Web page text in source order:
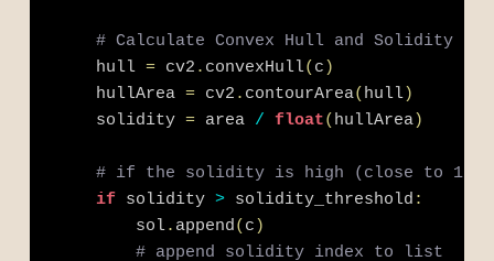
# Calculate Convex Hull and Solidity
    hull
= cv2 . convexHull( c )
    hullArea
= cv2 . contourArea( hull)
    solidity
= area / float( hullArea)
# if the solidity is high (close to 1),
if solidity > solidity_threshold :
        sol
. append( c )
# append solidity index to list